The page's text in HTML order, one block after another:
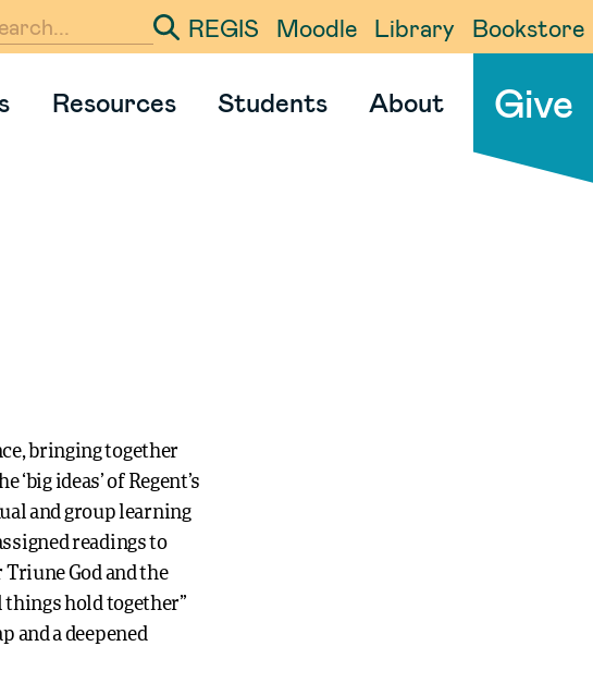
Enter your search term
REGIS Moodle Library Bookstore
Resources Students About Give
bringing together
ideas’ of Regent’s
and group learning
readings to
God and the
hold together”
and a deepened